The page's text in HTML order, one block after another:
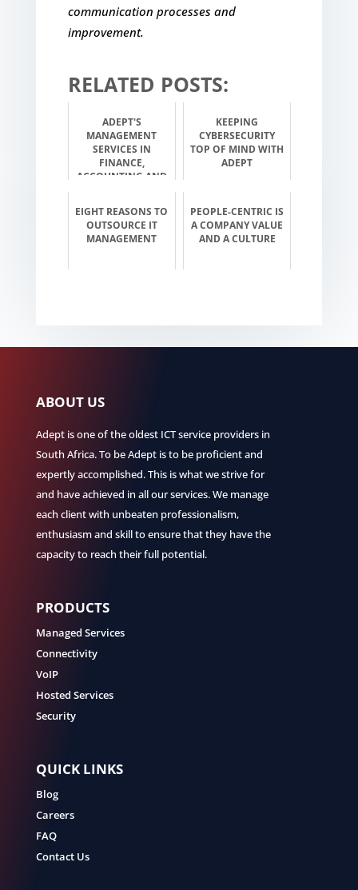
communication processes and
improvement.
RELATED POSTS:
ADEPT'S
MANAGEMENT
SERVICES IN
FINANCE,
ACCOUNTING AND
KEEPING
CYBERSECURITY
TOP OF MIND WITH
ADEPT
EIGHT REASONS TO
OUTSOURCE IT
MANAGEMENT
PEOPLE-CENTRIC IS
A COMPANY VALUE
AND A CULTURE
ABOUT US
Adept is one of the oldest ICT service providers in
South Africa. To be Adept is to be proficient and
expertly accomplished. This is what we strive for
and have achieved in all our services. We manage
each client with unbeaten professionalism,
enthusiasm and skill to ensure that they have the
capacity to reach their full potential.
PRODUCTS
Managed Services
Connectivity
VoIP
Hosted Services
Security
QUICK LINKS
Blog
Careers
FAQ
Contact Us